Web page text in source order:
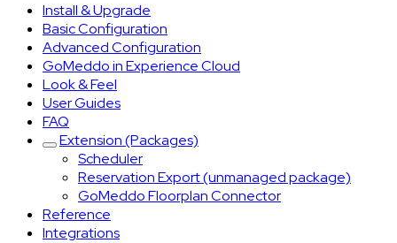
Install & Upgrade
Basic Configuration
Advanced Configuration
GoMeddo in Experience Cloud
Look & Feel
User Guides
FAQ
Extension (Packages)
Scheduler
Reservation Export (unmanaged package)
GoMeddo Floorplan Connector
Reference
Integrations